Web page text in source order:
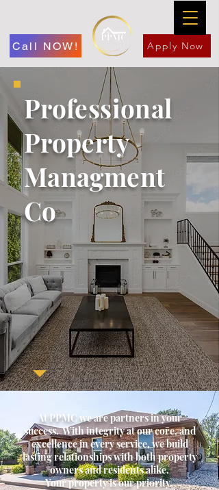
Call NOW! Apply Now
Professional
Property
Managment
Co
At PPMC we are partners in your
success. With integrity at our core, and
excellence in every service, we build
lasting relationships with both property
owners and residents alike.
Your property is our priority.